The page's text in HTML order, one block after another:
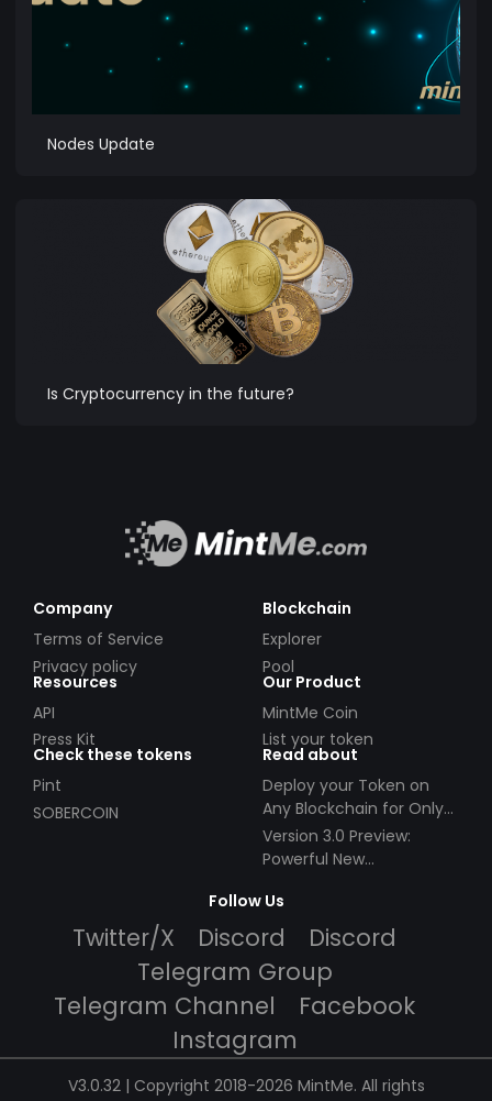
Nodes Update
Is Cryptocurrency in the future?
Company
Terms of Service
Privacy policy
Blockchain
Explorer
Pool
Resources
API
Press Kit
Our Product
MintMe Coin
List your token
Check these tokens
Pint
SOBERCOIN
Read about
Deploy your Token on
Any Blockchain for Only
$49!
Version 3.0 Preview:
Powerful New
Follow Us
Twitter/X Discord
Discord
Telegram Group
Telegram Channel
Facebook
Instagram
V3.0.32 | Copyright 2018-2026 MintMe. All rights